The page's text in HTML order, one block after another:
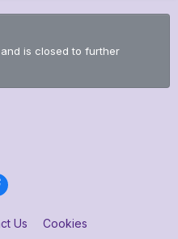
is closed to further
Us Cookies